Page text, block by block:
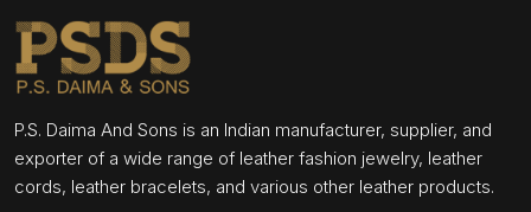
P.S. Daima And Sons is an Indian manufacturer, supplier, and
exporter of a wide range of leather fashion jewelry, leather
cords, leather bracelets, and various other leather products.